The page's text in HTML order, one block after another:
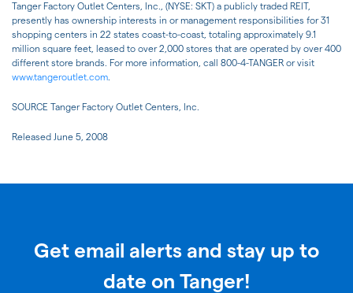
Tanger Factory Outlet Centers, Inc., (NYSE: SKT) a publicly traded REIT,
presently has ownership interests in or management responsibilities for 31
shopping centers in 22 states coast-to-coast, totaling approximately 9.1
million square feet, leased to over 2,000 stores that are operated by over 400
different store brands. For more information, call 800-4-TANGER or visit
www.tangeroutlet.com
SOURCE Tanger Factory Outlet Centers, Inc.
Released June 5, 2008
Get email alerts and stay up to
date on Tanger!